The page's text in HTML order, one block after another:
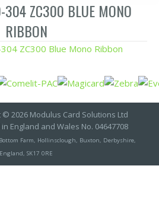
ZC300 BLUE MONO
RIBBON
2026 Modulus Card Solutions Ltd
England and Wales No. 04647708
Farm, Hollinsclough, Buxton, Derbyshire,
England, SK17 0RE